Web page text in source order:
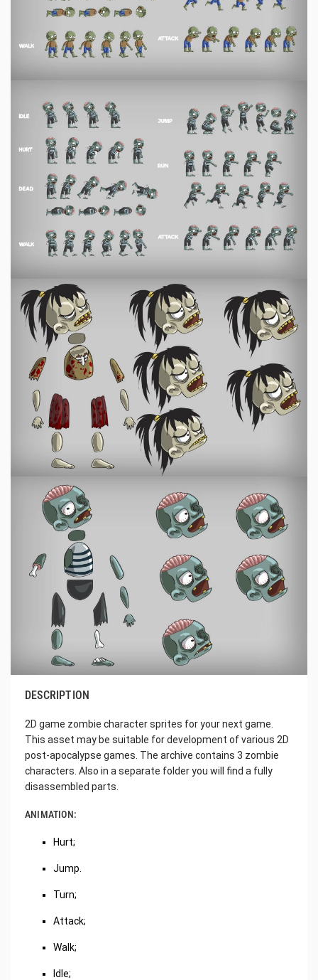
DESCRIPTION
2D game zombie character sprites for your next game.
This asset may be suitable for development of various 2D
post-apocalypse games. The archive contains 3 zombie
characters. Also in a separate folder you will find a fully
disassembled parts.
ANIMATION:
Hurt;
Jump.
Turn;
Attack;
Walk;
Idle;